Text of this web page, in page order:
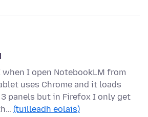
I open NotebookLM from
uses Chrome and it loads
panels but in Firefox I only get
(tuilleadh eolais)